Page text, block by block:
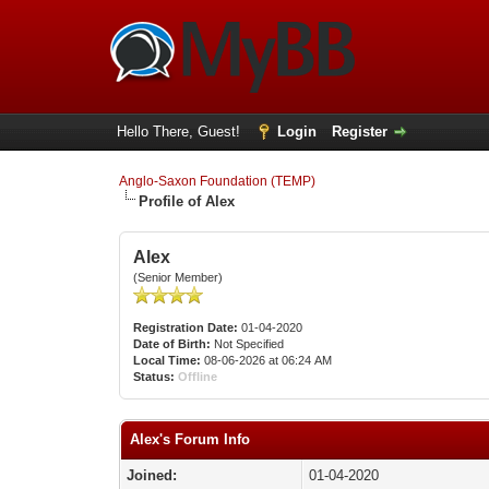
Hello There, Guest! Login Register
Anglo-Saxon Foundation (TEMP)
Profile of Alex
Alex
(Senior Member)
Registration Date: 01-04-2020
Date of Birth: Not Specified
Local Time: 08-06-2026 at 06:24 AM
Status: Offline
Alex's Forum Info
Joined:
01-04-2020